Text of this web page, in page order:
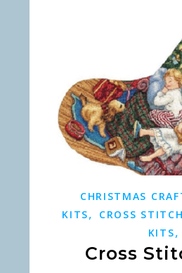
CHRISTMAS
KITS, CROSS
KITS,
Cross